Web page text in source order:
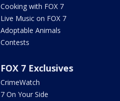
Cooking with FOX 7
Live Music on FOX 7
Adoptable Animals
Contests
FOX 7 Exclusives
CrimeWatch
7 On Your Side